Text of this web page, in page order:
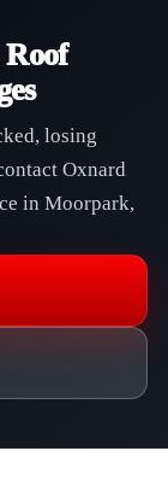
losing
Oxnard
in Moorpark,